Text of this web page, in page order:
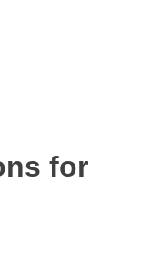
for